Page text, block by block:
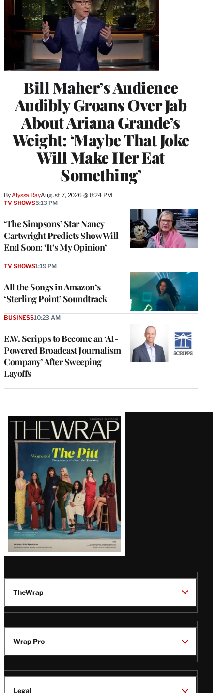
Bill Maher’s Audience
Audibly Groans Over Jab
About Ariana Grande’s
Weight: ‘Maybe That Joke
Will Make Her Eat
Something’
ByAlyssa RayAugust 7, 2026 @ 8:24 PM
‘The Simpsons’ Star Nancy
Cartwright Predicts Show Will
End Soon: ‘It’s My Opinion’
TV SHOWS5:13 PM
All the Songs in Amazon’s
‘Sterling Point’ Soundtrack
TV SHOWS1:19 PM
E.W. Scripps to Become an ‘AI-
Powered Broadcast Journalism
Company’ After Sweeping
Layoffs
BUSINESS10:23 AM
Latest
Magazine
Issue
TheWrap
Wrap Pro
Legal